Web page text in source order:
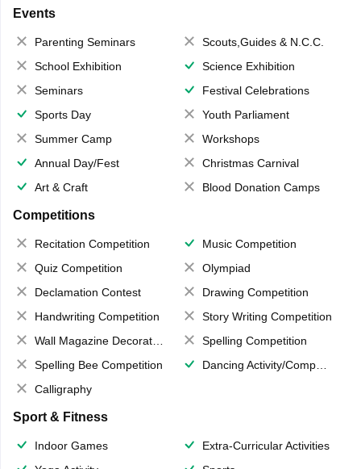
Events
Parenting Seminars
Scouts,Guides & N.C.C.
School Exhibition
Science Exhibition
Seminars
Festival Celebrations
Sports Day
Youth Parliament
Summer Camp
Workshops
Annual Day/Fest
Christmas Carnival
Art & Craft
Blood Donation Camps
Competitions
Recitation Competition
Music Competition
Quiz Competition
Olympiad
Declamation Contest
Drawing Competition
Handwriting Competition
Story Writing Competition
Wall Magazine Decoration
Spelling Competition
Spelling Bee Competition
Dancing Activity/Competition
Calligraphy
Sport & Fitness
Indoor Games
Extra-Curricular Activities